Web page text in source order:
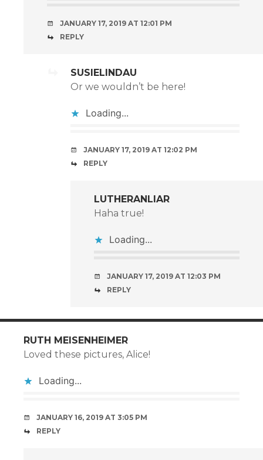
JANUARY 17, 2019 AT 12:01 PM
REPLY
SUSIELINDAU
Or we wouldn’t be here!
Loading...
JANUARY 17, 2019 AT 12:02 PM
REPLY
LUTHERANLIAR
Haha true!
Loading...
JANUARY 17, 2019 AT 12:03 PM
REPLY
RUTH MEISENHEIMER
Loved these pictures, Alice!
Loading...
JANUARY 16, 2019 AT 3:05 PM
REPLY